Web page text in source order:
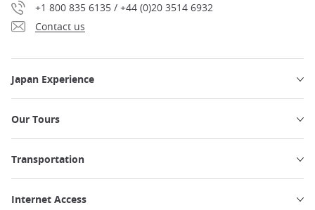
+1 800 835 6135 / +44 (0)20 3514 6932
Contact us
Japan Experience
Our Tours
Transportation
Internet Access